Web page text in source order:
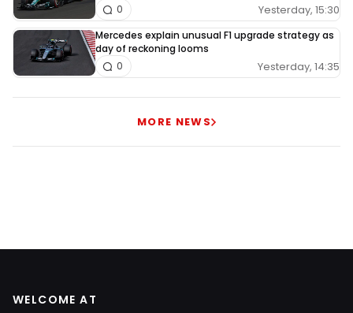
Yesterday, 15:30
0
Mercedes explain unusual F1 upgrade strategy as
day of reckoning looms
Yesterday, 14:35
0
MORE NEWS
WELCOME AT